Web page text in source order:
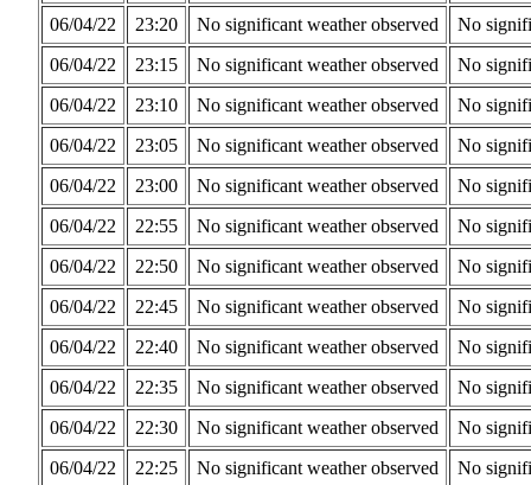
06/04/22
23:20 No significant weather observed
No
06/04/22
23:15 No significant weather observed
No
06/04/22
23:10 No significant weather observed
No
06/04/22
23:05 No significant weather observed
No
06/04/22
23:00 No significant weather observed
No
06/04/22
22:55 No significant weather observed
No
06/04/22
22:50 No significant weather observed
No
06/04/22
22:45 No significant weather observed
No
06/04/22
22:40 No significant weather observed
No
06/04/22
22:35 No significant weather observed
No
06/04/22
22:30 No significant weather observed
No
06/04/22
22:25 No significant weather observed
No